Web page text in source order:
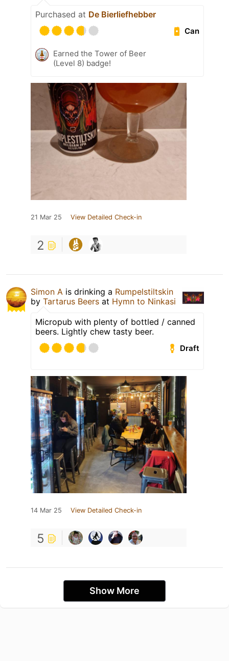
Purchased at De Bierliefhebber
Can
Earned the Tower of Beer
(Level 8) badge!
21 Mar 25 View Detailed Check-in
2
Simon A is drinking a Rumpelstiltskin
by Tartarus Beers at Hymn to Ninkasi
Micropub with plenty of bottled / canned
beers. Lightly chew tasty beer.
Draft
14 Mar 25 View Detailed Check-in
5
Show More